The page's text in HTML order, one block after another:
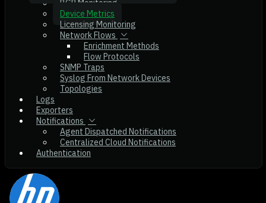
BGP Monitoring
Device Metrics
Licensing Monitoring
Network Flows
Enrichment Methods
Flow Protocols
SNMP Traps
Syslog From Network Devices
Topologies
Logs
Exporters
Notifications
Agent Dispatched Notifications
Centralized Cloud Notifications
Authentication